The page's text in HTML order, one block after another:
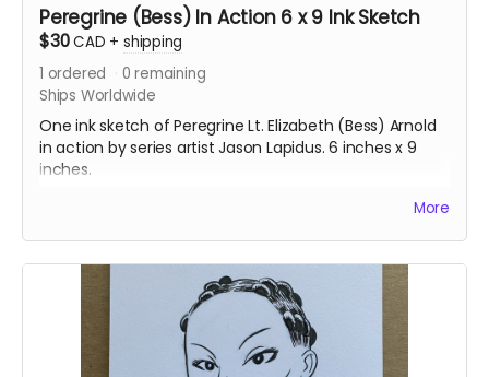
Peregrine (Bess) In Action 6 x 9 Ink Sketch
$30CAD + shipping
1 ordered 0 remaining
Ships Worldwide
One ink sketch of Peregrine Lt. Elizabeth (Bess) Arnold
in action by series artist Jason Lapidus. 6 inches x 9
inches.
More